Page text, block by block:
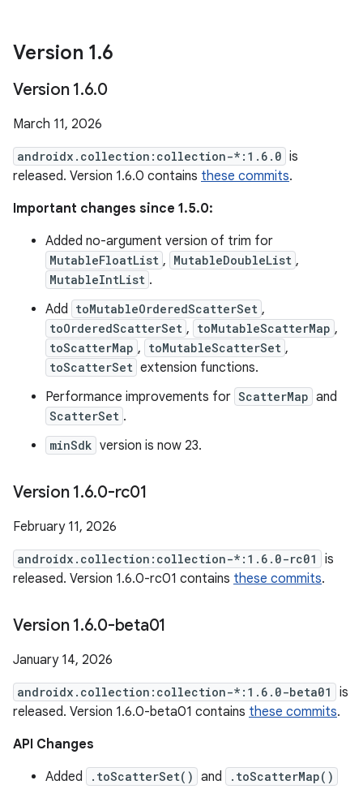
Version 1.6
Version 1.6.0
March 11, 2026
androidx.collection:collection-*:1.6.0 is
released. Version 1.6.0 contains these commits.
Important changes since 1.5.0:
Added no-argument version of trim for
MutableFloatList , MutableDoubleList ,
MutableIntList .
Add toMutableOrderedScatterSet ,
toOrderedScatterSet , toMutableScatterMap ,
toScatterMap , toMutableScatterSet ,
toScatterSet extension functions.
Performance improvements for ScatterMap and
ScatterSet .
minSdk version is now 23.
Version 1.6.0-rc01
February 11, 2026
androidx.collection:collection-*:1.6.0-rc01
is
released. Version 1.6.0-rc01 contains these commits.
Version 1.6.0-beta01
January 14, 2026
androidx.collection:collection-*:1.6.0-beta01
is
released. Version 1.6.0-beta01 contains these commits.
API Changes
Added
.toScatterSet() and .toScatterMap()